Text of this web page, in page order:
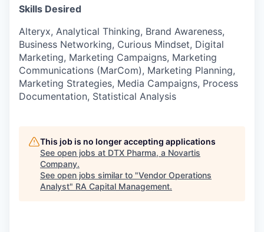
Skills Desired
Alteryx, Analytical Thinking, Brand Awareness,
Business Networking, Curious Mindset, Digital
Marketing, Marketing Campaigns, Marketing
Communications (MarCom), Marketing Planning,
Marketing Strategies, Media Campaigns, Process
Documentation, Statistical Analysis
This job is no longer accepting applications
See open jobs at DTX Pharma, a Novartis
Company.
See open jobs similar to "Vendor Operations
Analyst" RA Capital Management.